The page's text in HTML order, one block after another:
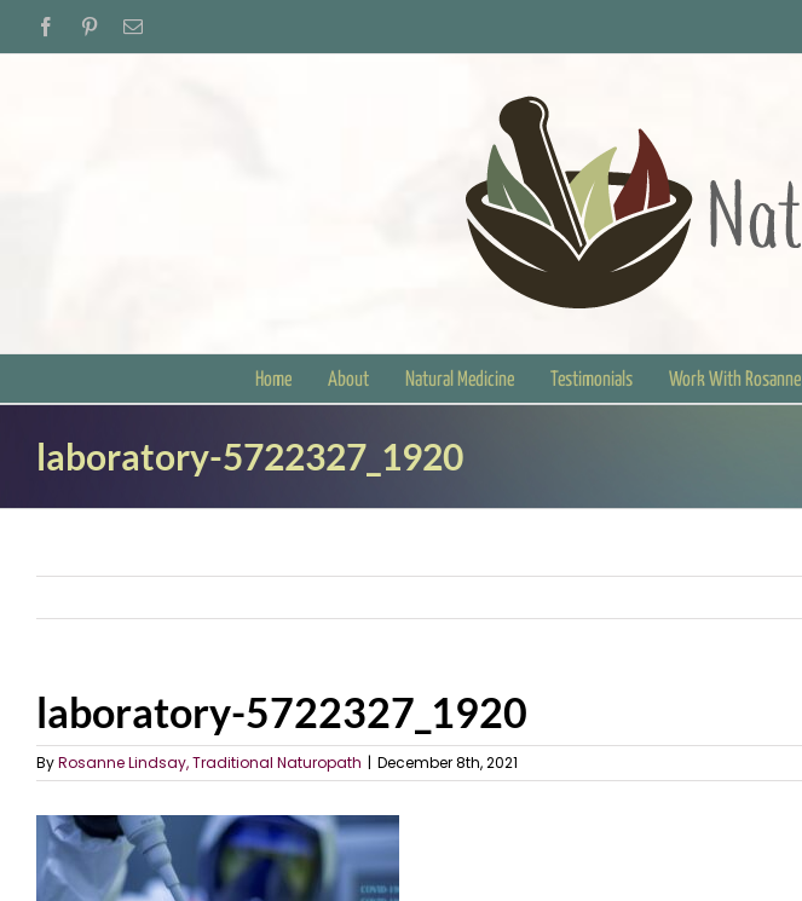
FacebookPinterestEmail
Home About Natural Medicine Testimonials Work With Rosanne
laboratory-5722327_1920
laboratory-5722327_1920
ByRosanne Lindsay, Traditional Naturopath | December 8th, 2021